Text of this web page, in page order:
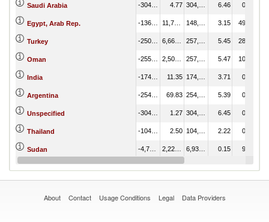
Saudi Arabia 4.77 6.46 0.02
Egypt, Arab Rep. 3.15 49.58
Turkey 5.45 28.02
Oman 5.47 10.53
India 11.35 3.71 0.05
Argentina 69.83 5.39 0.29
Unspecified 1.27 6.45 0.01
Thailand 2.50 2.22 0.01
Sudan 0.15 9.34
0.06
About Contact Usage Conditions Legal Data Providers